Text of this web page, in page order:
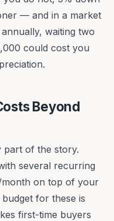
— and in a market
waiting two
could cost you
Beyond
part of the story.
several recurring
on top of your
for these is
first-time buyers